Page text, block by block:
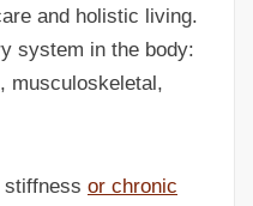
and holistic living.
system in the body:
musculoskeletal,
stiffness or chronic